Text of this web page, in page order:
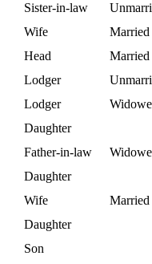
Sister-in-law
Wife
Married
Head
Married
Lodger
Lodger
Daughter
Father-in-law
Daughter
Wife
Married
Daughter
Son